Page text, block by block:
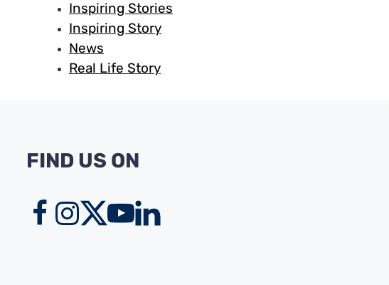
Inspiring Stories
Inspiring Story
News
Real Life Story
FIND US ON